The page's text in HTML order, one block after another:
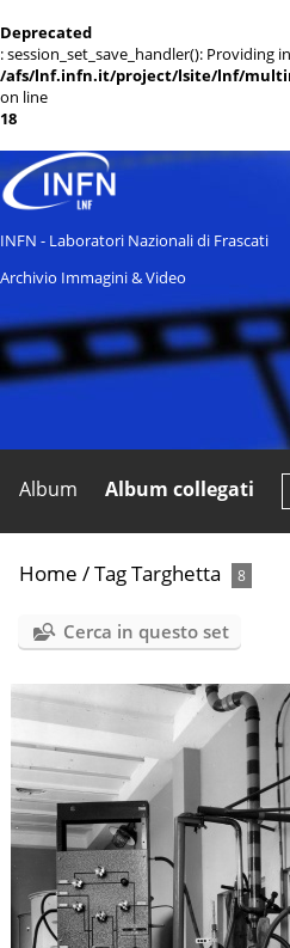
Deprecated
: session_set_save_handler():
/afs/lnf.infn.it/project/lsite/lnf/
on line
18
INFN - Laboratori Nazionali di Frascati
Archivio Immagini & Video
Album Album collegati
Home /TagTarghetta 8
Cerca in questo set